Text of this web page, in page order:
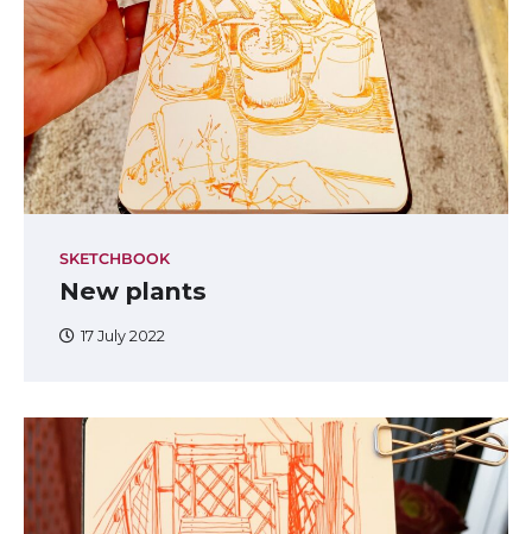
SKETCHBOOK
New plants
17 July 2022